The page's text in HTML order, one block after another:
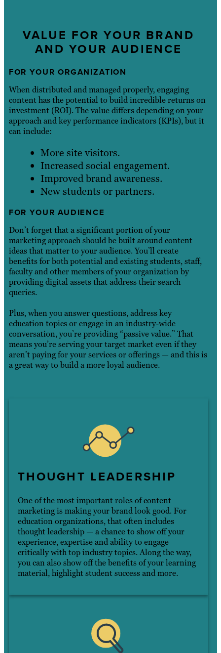
VALUE FOR YOUR BRAND
AND YOUR AUDIENCE
FOR YOUR ORGANIZATION
When distributed and managed properly, engaging
content has the potential to build incredible returns on
investment (ROI). The value differs depending on your
approach and key performance indicators (KPIs), but it
can include:
More site visitors.
Increased social engagement.
Improved brand awareness.
New students or partners.
FOR YOUR AUDIENCE
Don’t forget that a significant portion of your
marketing approach should be built around content
ideas that matter to your audience. You’ll create
benefits for both potential and existing students, staff,
faculty and other members of your organization by
providing digital assets that address their search
queries.
Plus, when you answer questions, address key
education topics or engage in an industry-wide
conversation, you’re providing “passive value.” That
means you’re serving your target market even if they
aren’t paying for your services or offerings — and this is
a great way to build a more loyal audience.
THOUGHT LEADERSHIP
One of the most important roles of content
marketing is making your brand look good. For
education organizations, that often includes
thought leadership — a chance to show off your
experience, expertise and ability to engage
critically with top industry topics. Along the way,
you can also show off the benefits of your learning
material, highlight student success and more.